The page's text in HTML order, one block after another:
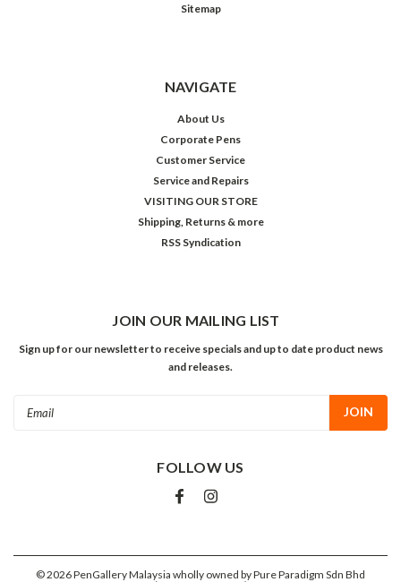
Sitemap
NAVIGATE
About Us
Corporate Pens
Customer Service
Service and Repairs
VISITING OUR STORE
Shipping, Returns & more
RSS Syndication
JOIN OUR MAILING LIST
Sign up for our newsletter to receive specials and up to date product news
and releases.
FOLLOW US
©2026PenGallery Malaysia wholly owned by Pure Paradigm Sdn Bhd